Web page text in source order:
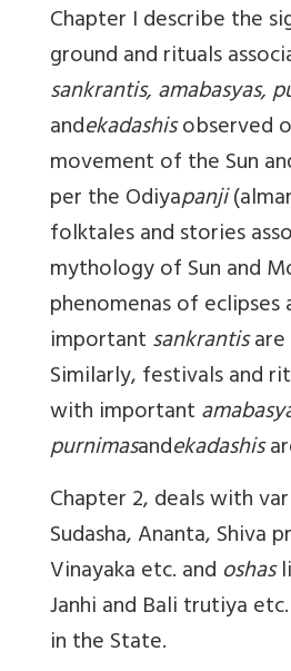
Chapter I describe the
ground and rituals
sankrantis, amabasyas,
andekadashisobserved
movement of the Sun
per the Odiyapanji
folktales and stories
mythology of Sun and
phenomenas of eclipses
importantsankrantisare
Similarly, festivals and
with important
purnimasandekadashis
Chapter 2, deals with
Sudasha, Ananta, Shiva
Vinayaka etc. and oshas
Janhi and Bali trutiya
in the State.